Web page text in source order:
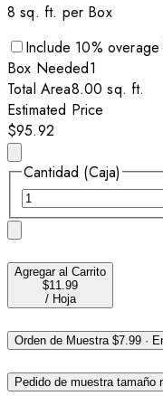
8 sq. ft. per Box
Include 10%
Box Needed1
Total Area8.00 sq. ft.
Estimated Price
$95.92
Cantidad (Caja)
Agregar al Carrito
$11.99
/ Hoja
Orden de Muestra$7.99 ·
Pedido de muestra tamaño